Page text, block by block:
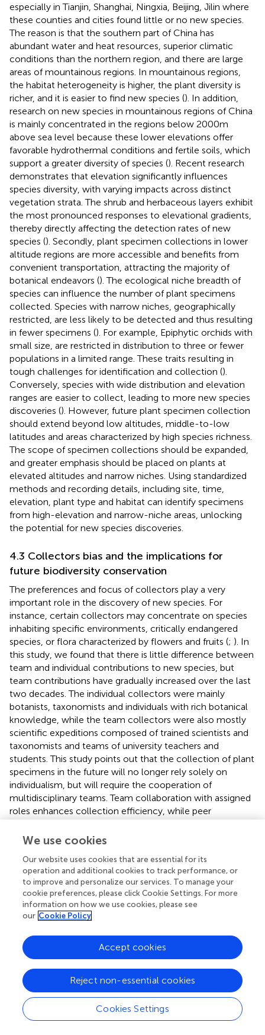
especially in Tianjin, Shanghai, Ningxia, Beijing, Jilin where
these counties and cities found little or no new species.
The reason is that the southern part of China has
abundant water and heat resources, superior climatic
conditions than the northern region, and there are large
areas of mountainous regions. In mountainous regions,
the habitat heterogeneity is higher, the plant diversity is
richer, and it is easier to find new species (). In addition,
research on new species in mountainous regions of China
is mainly concentrated in the regions below 2000m
above sea level because these lower elevations offer
favorable hydrothermal conditions and fertile soils, which
support a greater diversity of species (). Recent research
demonstrates that elevation significantly influences
species diversity, with varying impacts across distinct
vegetation strata. The shrub and herbaceous layers exhibit
the most pronounced responses to elevational gradients,
thereby directly affecting the detection rates of new
species (). Secondly, plant specimen collections in lower
altitude regions are more accessible and benefits from
convenient transportation, attracting the majority of
botanical endeavors (). The ecological niche breadth of
species can influence the number of plant specimens
collected. Species with narrow niches, geographically
restricted, are less likely to be detected and thus resulting
in fewer specimens (). For example, Epiphytic orchids with
small size, are restricted in distribution to three or fewer
populations in a limited range. These traits resulting in
tough challenges for identification and collection ().
Conversely, species with wide distribution and elevation
ranges are easier to collect, leading to more new species
discoveries (). However, future plant specimen collection
should extend beyond low altitudes, middle-to-low
latitudes and areas characterized by high species richness.
The scope of specimen collections should be expanded,
and greater emphasis should be placed on plants at
elevated altitudes and narrow niches. Using standardized
methods and recording details, including site, time,
elevation, plant type and habitat can identify specimens
from high-elevation and narrow-niche areas, unlocking
the potential for new species discoveries.
4.3 Collectors bias and the implications for
future biodiversity conservation
The preferences and focus of collectors play a very
important role in the discovery of new species. For
instance, certain collectors may concentrate on species
inhabiting specific environments, critically endangered
species, or flora characterized by flowers and fruits (; ). In
this study, we found that there is little difference between
team and individual contributions to new species, but
team contributions have gradually increased over the last
two decades. The individual collectors were mainly
botanists, taxonomists and individuals with rich botanical
knowledge, while the team collectors were also mostly
scientific expeditions composed of trained scientists and
taxonomists and teams of university teachers and
students. This study points out that the collection of plant
specimens in the future will no longer rely solely on
individualism, but will require the cooperation of
multidisciplinary teams. Team collaboration with assigned
roles enhances collection efficiency, while peer
protocols, minimizing bias to yield reliable botanical
Botanical collectors play an important role in the
digitization of plant specimens in China, the development
of plant taxonomy, and future biodiversity conservation.
Especially, their contribution is vital in the digitization
process of plant image specimens captured in the field.
Full digitization of type specimens globally can enhance
collaboration among scientists worldwide, which is
discovery and biodiversity conservation in the future (
Recently, more and more citizen scientists are
contributing to the discovery of new plant species,
suggesting that the discovery of new species is no longer
We use cookies
Our website uses cookies that are essential for its
operation and additional cookies to track performance, or
to improve and personalize our services. To manage your
cookie preferences, please click Cookie Settings. For more
information on how we use cookies, please see
our Cookie Policy
Cookies Settings
Reject non-essential cookies
Accept cookies